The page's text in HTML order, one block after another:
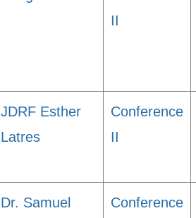
II
JDRF Esther
Latres
Conference
II
Dr. Samuel
Conference